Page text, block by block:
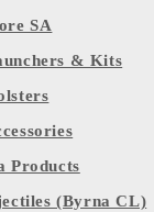
SA
& Kits
Products
(Byrna CL)